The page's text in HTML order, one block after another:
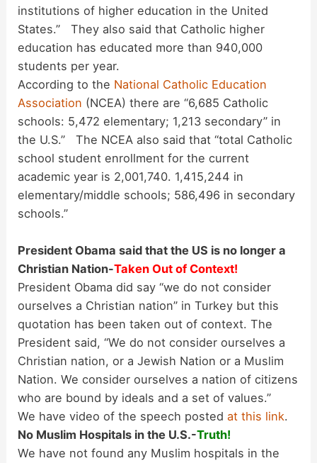
institutions of higher education in the United
States.” They also said that Catholic higher
education has educated more than 940,000
students per year.
According to the National Catholic Education
Association (NCEA) there are “6,685 Catholic
schools: 5,472 elementary; 1,213 secondary” in
the U.S.” The NCEA also said that “total Catholic
school student enrollment for the current
academic year is 2,001,740. 1,415,244 in
elementary/middle schools; 586,496 in secondary
schools.”
President Obama said that the US is no longer a
Christian Nation-Taken Out of Context!
President Obama did say “we do not consider
ourselves a Christian nation” in Turkey but this
quotation has been taken out of context. The
President said, “We do not consider ourselves a
Christian nation, or a Jewish Nation or a Muslim
Nation. We consider ourselves a nation of citizens
who are bound by ideals and a set of values.”
We have video of the speech postedat this link.
No Muslim Hospitals in the U.S.-Truth!
We have not found any Muslim hospitals in the